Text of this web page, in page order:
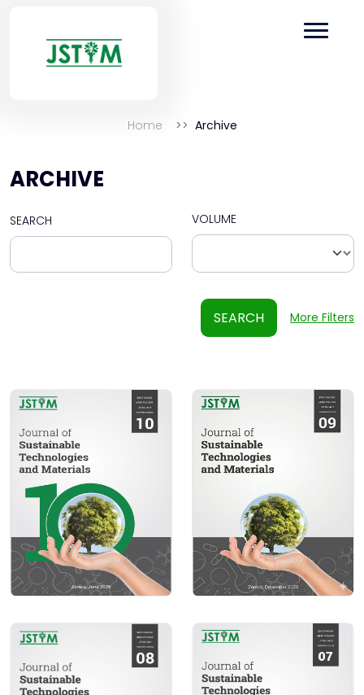
Home Archive
ARCHIVE
SEARCH VOLUME
SEARCH More Filters